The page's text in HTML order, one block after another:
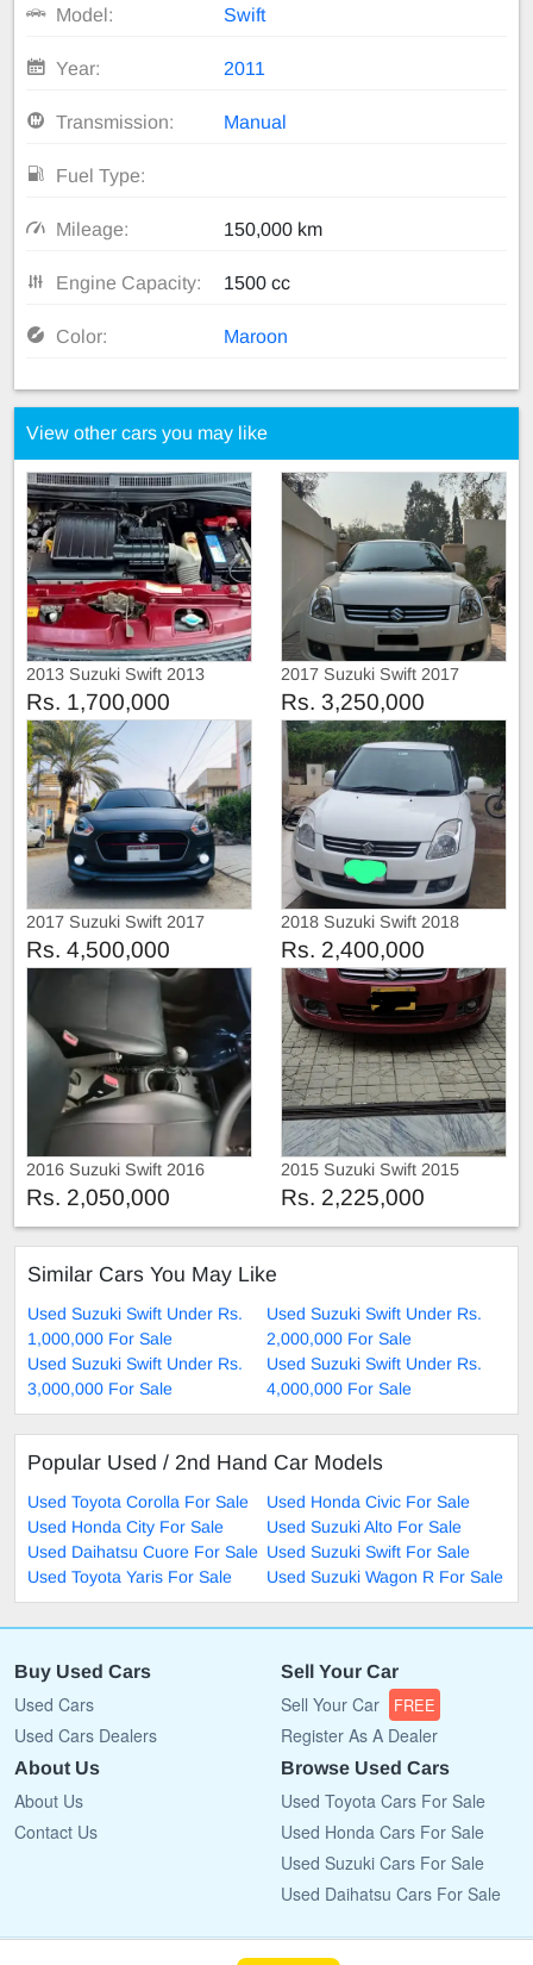
Model: Swift
Year: 2011
Transmission: Manual
Fuel Type:
Mileage: 150,000 km
Engine Capacity: 1500 cc
Color: Maroon
View other cars you may like
2013 Suzuki Swift 2013
Rs. 1,700,000
2017 Suzuki Swift 2017
Rs. 3,250,000
2017 Suzuki Swift 2017
Rs. 4,500,000
2018 Suzuki Swift 2018
Rs. 2,400,000
2016 Suzuki Swift 2016
Rs. 2,050,000
2015 Suzuki Swift 2015
Rs. 2,225,000
Similar Cars You May Like
Used Suzuki Swift Under Rs.
1,000,000 For Sale
Used Suzuki Swift Under Rs.
2,000,000 For Sale
Used Suzuki Swift Under Rs.
3,000,000 For Sale
Used Suzuki Swift Under Rs.
4,000,000 For Sale
Popular Used / 2nd Hand Car Models
Used Toyota Corolla For Sale
Used Honda Civic For Sale
Used Honda City For Sale
Used Suzuki Alto For Sale
Used Daihatsu Cuore For Sale Used Suzuki Swift For Sale
Used Toyota Yaris For Sale
Used Suzuki Wagon R For Sale
Buy Used Cars
Used Cars
Used Cars Dealers
Sell Your Car
Sell Your Car FREE
Register As A Dealer
About Us
About Us
Contact Us
Browse Used Cars
Used Toyota Cars For Sale
Used Honda Cars For Sale
Used Suzuki Cars For Sale
Used Daihatsu Cars For Sale